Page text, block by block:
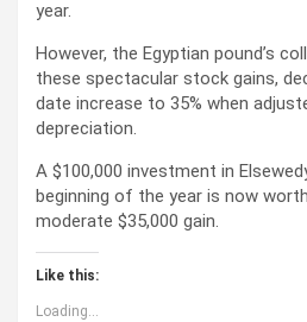
year.
However, the Egyptian pound’s
these spectacular stock gains,
date increase to 35% when
depreciation.
A $100,000 investment in
beginning of the year is now
moderate $35,000 gain.
Like this:
Loading...